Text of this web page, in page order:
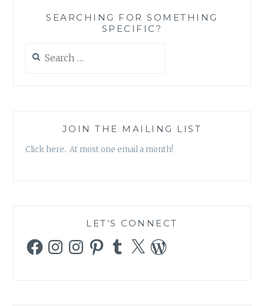
SEARCHING FOR SOMETHING
SPECIFIC?
for:
JOIN THE MAILING LIST
Click here. At most one email a month!
LET’S CONNECT
FacebookInstagramInstagramPinterestTumblr
X WordPress